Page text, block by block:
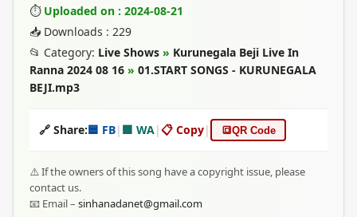
⏱ Uploaded on : 2024-08-21
📥 Downloads : 229
📂 Category: Live Shows » Kurunegala Beji Live In
Ranna 2024 08 16 » 01.START SONGS - KURUNEGALA
BEJI.mp3
🔗 Share:🟦 FB| 🟩 WA|📋 Copy| 🔳QR Code
⚠️ If the owners of this song have a copyright issue, please
contact us.
📧 Email – sinhanadanet@gmail.com